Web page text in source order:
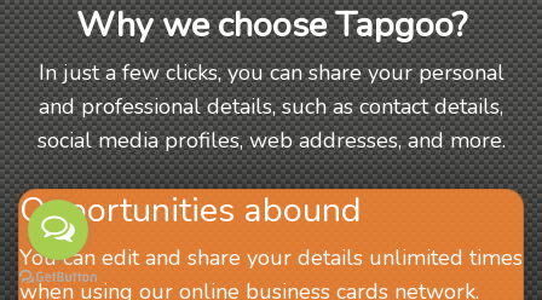
Why we choose Tapgoo?
In just a few clicks, you can share your personal
and professional details, such as contact details,
social media profiles, web addresses, and more.
Opportunities abound
You can edit and share your details unlimited times
when using our online business cards network.